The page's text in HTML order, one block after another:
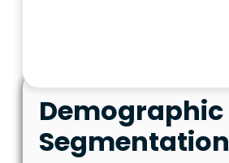
Demographic
Segmentation